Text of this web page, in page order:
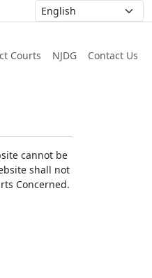
Courts NJDG Contact Us
cannot be
shall not
Concerned.